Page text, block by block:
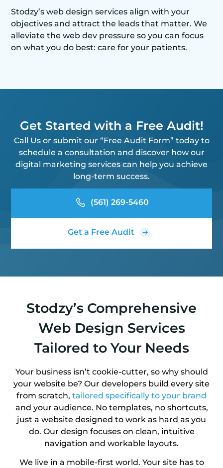
Stodzy’s web design services align with your
objectives and attract the leads that matter. We
alleviate the web dev pressure so you can focus
on what you do best: care for your patients.
Get Started with a Free Audit!
Call Us or submit our “Free Audit Form” today to
schedule a consultation and discover how our
digital marketing services can help you achieve
long-term success.
(561) 269-5460
Get a Free Audit
Stodzy’s Comprehensive
Web Design Services
Tailored to Your Needs
Your business isn’t cookie-cutter, so why should
your website be? Our developers build every site
from scratch, tailored specifically to your brand
and your audience. No templates, no shortcuts,
just a website designed to work as hard as you
do. Our design focuses on clean, intuitive
navigation and workable layouts.
We live in a mobile-first world. Your site has to